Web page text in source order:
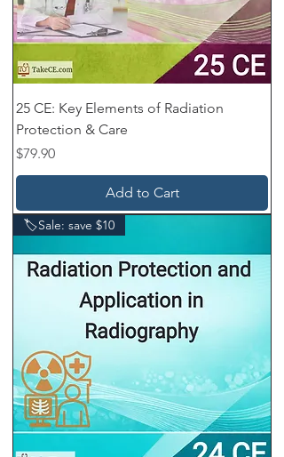
25 CE: Key Elements of Radiation
Protection & Care
Price
$79.90
Add to Cart
🏷️Sale: save $10